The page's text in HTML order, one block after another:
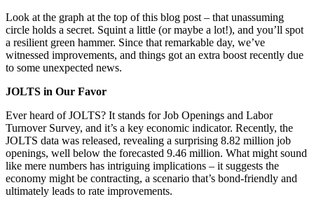
Look at the graph at the top of this blog post – that unassuming
circle holds a secret. Squint a little (or maybe a lot!), and you’ll spot
a resilient green hammer. Since that remarkable day, we’ve
witnessed improvements, and things got an extra boost recently due
to some unexpected news.
JOLTS in Our Favor
Ever heard of JOLTS? It stands for Job Openings and Labor
Turnover Survey, and it’s a key economic indicator. Recently, the
JOLTS data was released, revealing a surprising 8.82 million job
openings, well below the forecasted 9.46 million. What might sound
like mere numbers has intriguing implications – it suggests the
economy might be contracting, a scenario that’s bond-friendly and
ultimately leads to rate improvements.